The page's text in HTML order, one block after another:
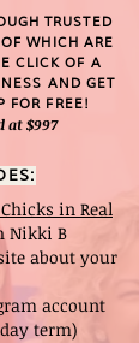
TRUSTED
WHICH ARE
CLICK OF A
AND GET
FOR FREE!
at $997
Chicks in Real
B
about your
account
term)